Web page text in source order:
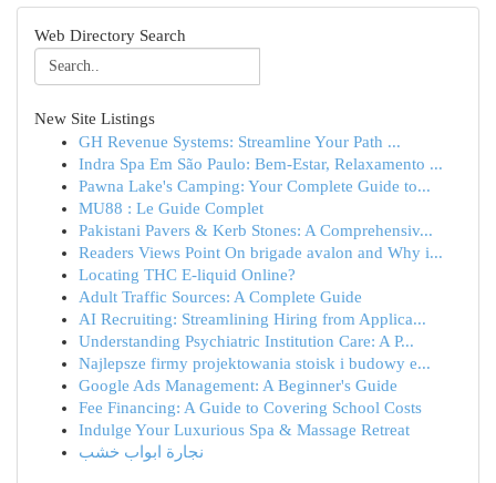
Web Directory Search
New Site Listings
GH Revenue Systems: Streamline Your Path ...
Indra Spa Em São Paulo: Bem-Estar, Relaxamento ...
Pawna Lake's Camping: Your Complete Guide to...
MU88 : Le Guide Complet
Pakistani Pavers & Kerb Stones: A Comprehensiv...
Readers Views Point On brigade avalon and Why i...
Locating THC E-liquid Online?
Adult Traffic Sources: A Complete Guide
AI Recruiting: Streamlining Hiring from Applica...
Understanding Psychiatric Institution Care: A P...
Najlepsze firmy projektowania stoisk i budowy e...
Google Ads Management: A Beginner's Guide
Fee Financing: A Guide to Covering School Costs
Indulge Your Luxurious Spa & Massage Retreat
نجارة ابواب خشب